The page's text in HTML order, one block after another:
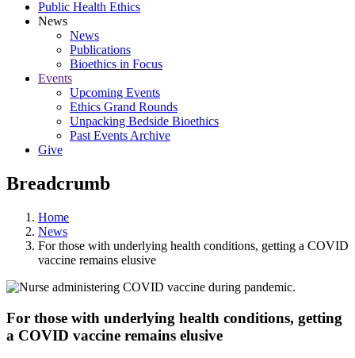
Public Health Ethics
News
News
Publications
Bioethics in Focus
Events
Upcoming Events
Ethics Grand Rounds
Unpacking Bedside Bioethics
Past Events Archive
Give
Breadcrumb
Home
News
For‌ ‌those‌ ‌with‌ ‌underlying‌ ‌health‌ ‌conditions,‌ ‌getting‌ ‌a‌ ‌COVID
vaccine‌ ‌remains‌ ‌elusive
For‌ ‌those‌ ‌with‌ ‌underlying‌ ‌health‌ ‌conditions,‌ ‌getting‌
‌a‌ ‌COVID vaccine‌ ‌remains‌ ‌elusive